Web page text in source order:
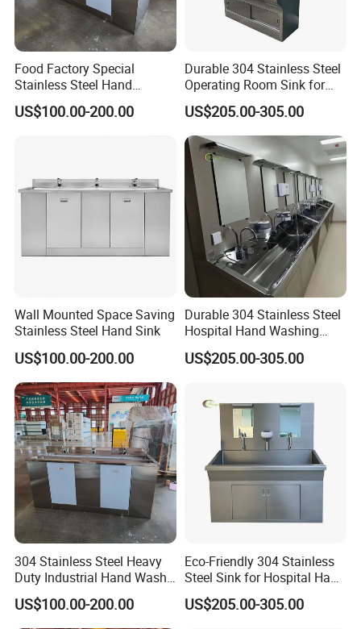
Food Factory Special
Stainless Steel Hand
Disinfection Sink
US$100.00-200.00
Durable 304 Stainless Steel
Operating Room Sink for
Efficient Hand Hygiene
US$205.00-305.00
Wall Mounted Space Saving
Stainless Steel Hand Sink
US$100.00-200.00
Durable 304 Stainless Steel
Hospital Hand Washing
Station Sink
US$205.00-305.00
304 Stainless Steel Heavy
Duty Industrial Hand Wash
Basin
US$100.00-200.00
Eco-Friendly 304 Stainless
Steel Sink for Hospital Hand
Hygiene
US$205.00-305.00